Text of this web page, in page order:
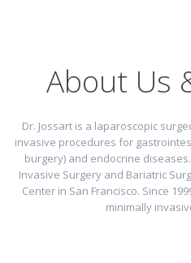
About Us
Dr. Jossart is a laparoscopic
invasive procedures for
burgery) and endocrine
Invasive Surgery and Bariatric
Center in San Francisco. Since
minimally